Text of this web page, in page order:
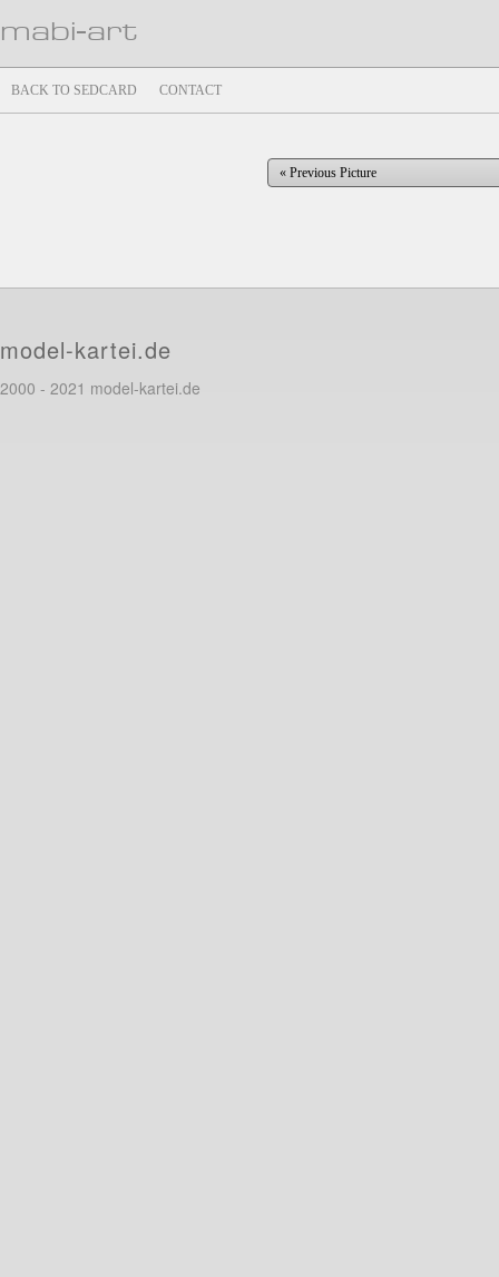
mabi-art
BACK TO SEDCARD CONTACT
« Previous Picture
model-kartei.de
2000 - 2021 model-kartei.de